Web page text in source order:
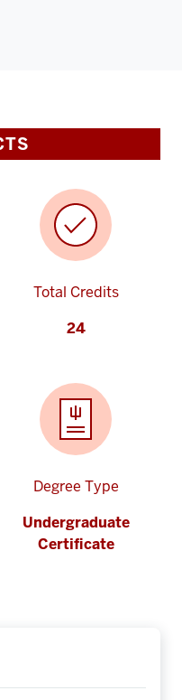
Total Credits
24
Degree Type
Undergraduate
Certificate